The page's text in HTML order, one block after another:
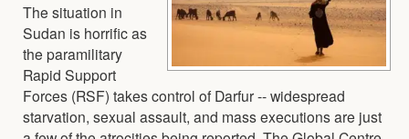
The situation in
Sudan is horrific as
the paramilitary
Rapid Support
Forces (RSF) takes control of Darfur -- widespread
starvation, sexual assault, and mass executions are just